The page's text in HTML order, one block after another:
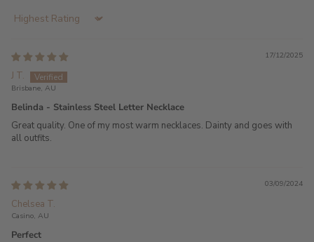
Sort by
17/12/2025
J T.
Brisbane, AU
Belinda - Stainless Steel Letter Necklace
Great quality. One of my most warm necklaces. Dainty and goes with
all outfits.
03/09/2024
Chelsea T.
Casino, AU
Perfect